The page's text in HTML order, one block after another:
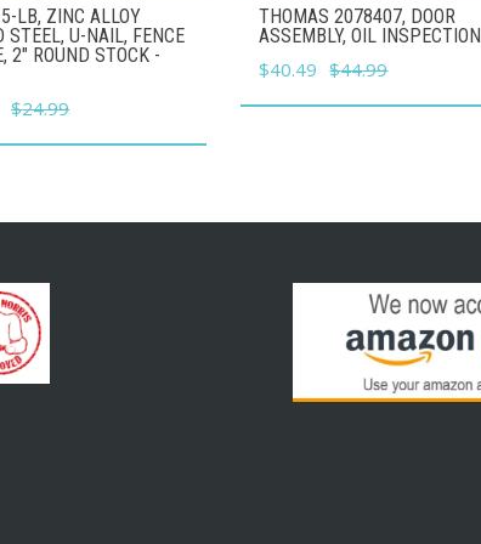
LB, ZINC ALLOY
STEEL, U-NAIL, FENCE
2" ROUND STOCK -
$24.99
Current
price
THOMAS 2078407, DOOR
ASSEMBLY, OIL INSPECTION
$44.99
Original
price
$40.49 Current
price